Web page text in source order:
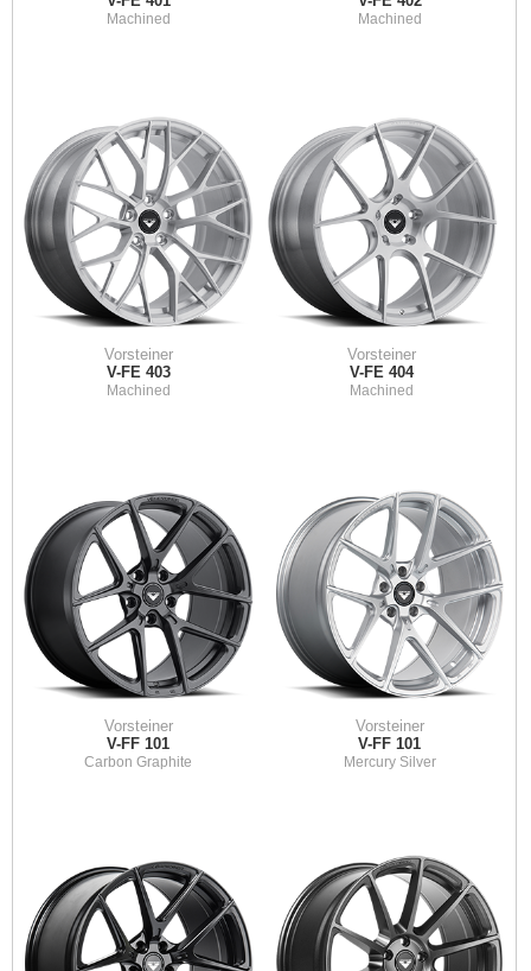
Machined Machined
Vorsteiner
V-FE 403
Machined
Vorsteiner
V-FE 404
Machined
Vorsteiner
V-FF 101
Carbon Graphite
Vorsteiner
V-FF 101
Mercury Silver